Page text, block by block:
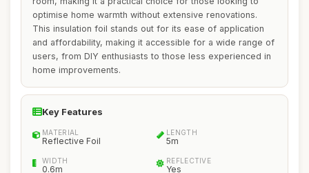
optimise home warmth without extensive renovations.
This insulation foil stands out for its ease of application
and affordability, making it accessible for a wide range of
users, from DIY enthusiasts to those less experienced in
home improvements.
Key Features
MATERIAL
Reflective Foil
LENGTH
5m
WIDTH
0.6m
REFLECTIVE
Yes